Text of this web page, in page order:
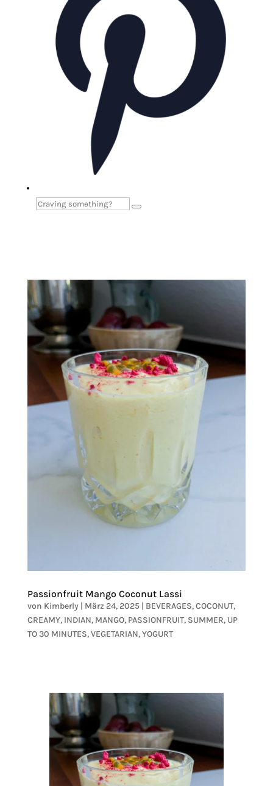
Passionfruit Mango Coconut Lassi
von Kimberly| März 24, 2025| BEVERAGES,COCONUT,
CREAMY, INDIAN, MANGO, PASSIONFRUIT, SUMMER, UP
TO 30 MINUTES,VEGETARIAN,YOGURT